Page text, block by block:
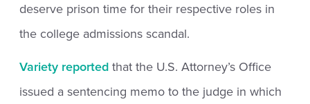
deserve prison time for their respective roles in
the college admissions scandal.
Variety reported that the U.S. Attorney’s Office
issued a sentencing memo to the judge in which